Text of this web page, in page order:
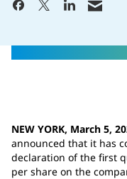
NEW YORK, March 5,
announced that it has
declaration of the first
per share on the